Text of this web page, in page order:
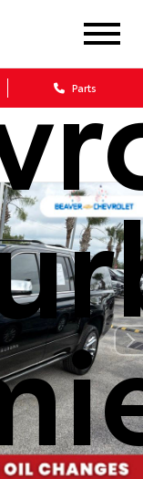
Parts